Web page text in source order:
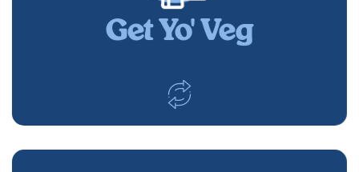
Get Yo' Veg